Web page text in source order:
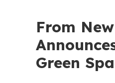
From
Green